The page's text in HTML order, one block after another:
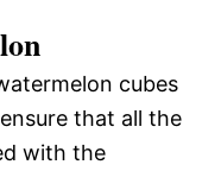
cubes
that all the
with the